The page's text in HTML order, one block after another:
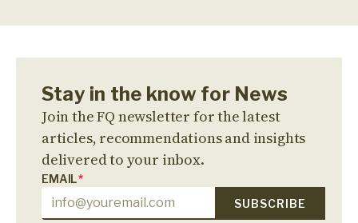
Stay in the know for News
Join the FQ newsletter for the latest
articles, recommendations and insights
delivered to your inbox.
EMAIL*
SUBSCRIBE